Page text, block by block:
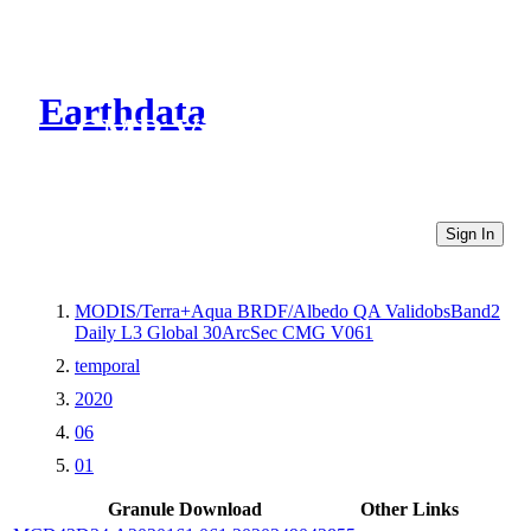
Earthdata
CMR Virtual Directories
Sign In
MODIS/Terra+Aqua BRDF/Albedo QA ValidobsBand2
Daily L3 Global 30ArcSec CMG V061
temporal
2020
06
01
Granule Download
Other Links